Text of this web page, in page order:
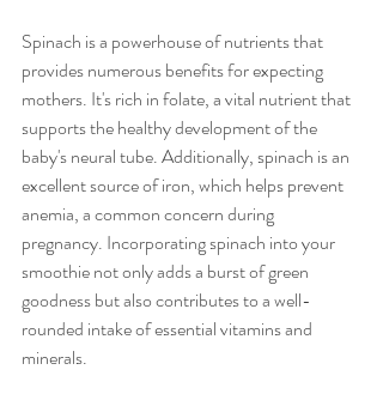
Spinach is a powerhouse of nutrients that
provides numerous benefits for expecting
mothers. It's rich in folate, a vital nutrient that
supports the healthy development of the
baby's neural tube. Additionally, spinach is an
excellent source of iron, which helps prevent
anemia, a common concern during
pregnancy. Incorporating spinach into your
smoothie not only adds a burst of green
goodness but also contributes to a well-
rounded intake of essential vitamins and
minerals.